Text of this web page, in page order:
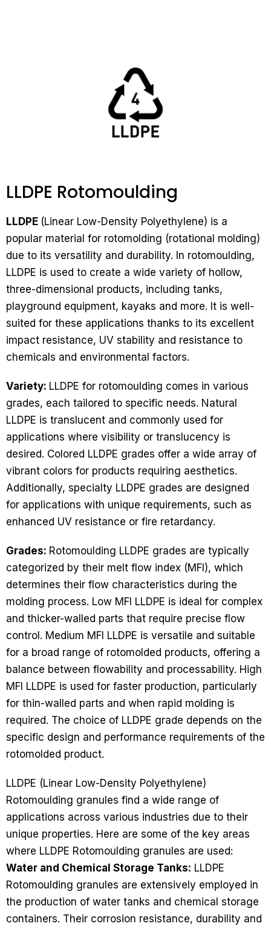
LLDPE Rotomoulding
LLDPE (Linear Low-Density Polyethylene) is a
popular material for rotomolding (rotational molding)
due to its versatility and durability. In rotomoulding,
LLDPE is used to create a wide variety of hollow,
three-dimensional products, including tanks,
playground equipment, kayaks and more. It is well-
suited for these applications thanks to its excellent
impact resistance, UV stability and resistance to
chemicals and environmental factors.
Variety: LLDPE for rotomoulding comes in various
grades, each tailored to specific needs. Natural
LLDPE is translucent and commonly used for
applications where visibility or translucency is
desired. Colored LLDPE grades offer a wide array of
vibrant colors for products requiring aesthetics.
Additionally, specialty LLDPE grades are designed
for applications with unique requirements, such as
enhanced UV resistance or fire retardancy.
Grades: Rotomoulding LLDPE grades are typically
categorized by their melt flow index (MFI), which
determines their flow characteristics during the
molding process. Low MFI LLDPE is ideal for complex
and thicker-walled parts that require precise flow
control. Medium MFI LLDPE is versatile and suitable
for a broad range of rotomolded products, offering a
balance between flowability and processability. High
MFI LLDPE is used for faster production, particularly
for thin-walled parts and when rapid molding is
required. The choice of LLDPE grade depends on the
specific design and performance requirements of the
rotomolded product.
LLDPE (Linear Low-Density Polyethylene)
Rotomoulding granules find a wide range of
applications across various industries due to their
unique properties. Here are some of the key areas
where LLDPE Rotomoulding granules are used:
Water and Chemical Storage Tanks: LLDPE
Rotomoulding granules are extensively employed in
the production of water tanks and chemical storage
containers. Their corrosion resistance, durability and